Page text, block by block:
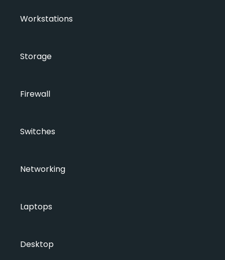
Workstations
Storage
Firewall
Switches
Networking
Laptops
Desktop